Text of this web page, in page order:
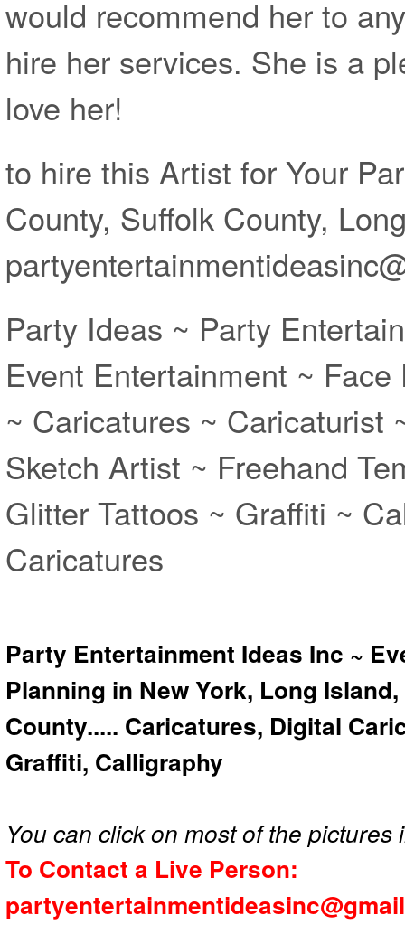
would recommend her to
hire her services. She is a
love her!
to hire this Artist for Your
County, Suffolk County,
Party Ideas ~ Party
Event Entertainment ~
~ Caricatures ~ Caricaturist
Sketch Artist ~ Freehand
Glitter Tattoos ~ Graffiti ~
Caricatures
Party Entertainment Ideas Inc ~
Planning in New York, Long
County..... Caricatures, Digital
Graffiti, Calligraphy
You can click on most of the
To Contact a Live Person: